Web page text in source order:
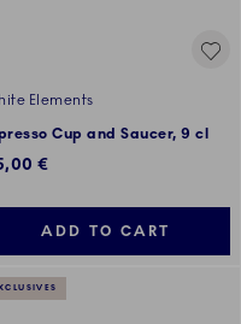
Elements
Cup and Saucer, 9 cl
€
ADD TO CART